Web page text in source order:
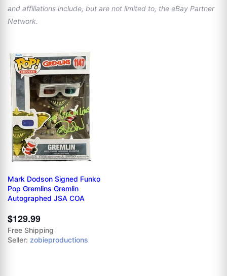
and affiliations include, but are not limited to, the eBay Partner
Network.
Mark Dodson Signed Funko
Pop Gremlins Gremlin
Autographed JSA COA
$129.99
Free Shipping
Seller: zobieproductions